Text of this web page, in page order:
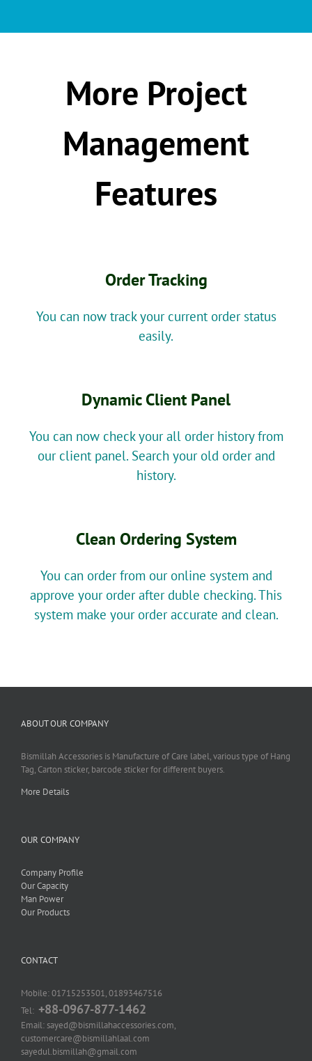
More Project
Management
Features
Order Tracking
You can now track your current order status
easily.
Dynamic Client Panel
You can now check your all order history from
our client panel. Search your old order and
history.
Clean Ordering System
You can order from our online system and
approve your order after duble checking. This
system make your order accurate and clean.
ABOUT OUR COMPANY
Bismillah Accessories is Manufacture of Care label, various type of Hang
Tag, Carton sticker, barcode sticker for different buyers.
More Details
OUR COMPANY
Company Profile
Our Capacity
Man Power
Our Products
CONTACT
Mobile: 01715253501, 01893467516
Tel: +88-0967-877-1462
Email: sayed@bismillahaccessories.com,
customercare@bismillahlaal.com
sayedul.bismillah@gmail.com